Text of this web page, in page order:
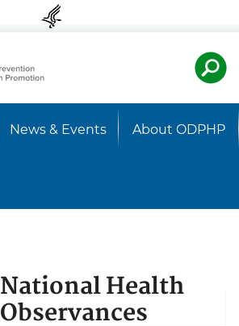
News & Events About ODPHP
National Health
Observances